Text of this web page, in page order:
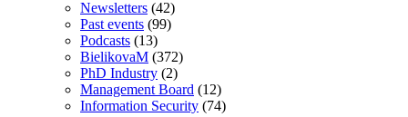
Newsletters (42)
Past events (99)
Podcasts (13)
BielikovaM (372)
PhD Industry (2)
Management Board (12)
Information Security (74)